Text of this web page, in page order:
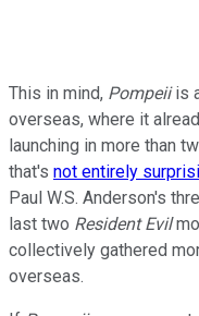
This in mind, Pompeiiis
overseas, where it
launching in more than
that's not entirely
Paul W.S. Anderson's
last two Resident Evil
collectively gathered
overseas.